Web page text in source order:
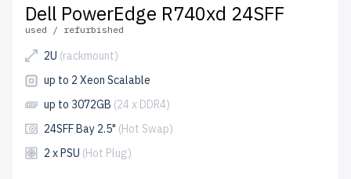
Dell PowerEdge R740xd 24SFF
used / refurbished
2U (rackmount)
up to 2 Xeon Scalable
up to 3072GB (24 x DDR4)
24SFF Bay 2.5" (Hot Swap)
2 x PSU (Hot Plug)